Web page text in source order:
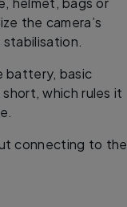
the camera’s
battery, basic
which rules it
connecting to the